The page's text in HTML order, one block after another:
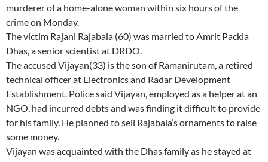
murderer of a home-alone woman within six hours of the
crime on Monday.
The victim Rajani Rajabala (60) was married to Amrit Packia
Dhas, a senior scientist at DRDO.
The accused Vijayan(33) is the son of Ramanirutam, a retired
technical officer at Electronics and Radar Development
Establishment. Police said Vijayan, employed as a helper at an
NGO, had incurred debts and was finding it difficult to provide
for his family. He planned to sell Rajabala’s ornaments to raise
some money.
Vijayan was acquainted with the Dhas family as he stayed at